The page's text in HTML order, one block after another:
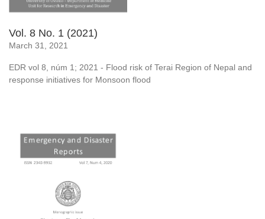
Vol. 8 No. 1 (2021)
March 31, 2021
EDR vol 8, núm 1; 2021 - Flood risk of Terai Region of Nepal and
response initiatives for Monsoon flood